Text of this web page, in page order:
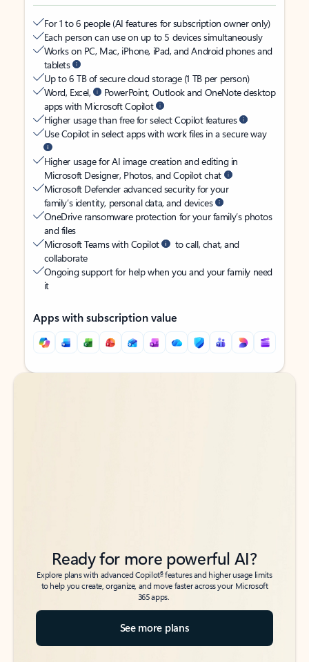
For 1 to 6 people (AI features for subscription owner only)
Each person can use on up to 5 devices simultaneously
Works on PC, Mac, iPhone, iPad, and Android phones and
tablets
Up to 6 TB of secure cloud storage (1 TB per person)
Word, Excel,
PowerPoint, Outlook and OneNote desktop
apps with Microsoft Copilot
Higher usage than free for select Copilot features
Use Copilot in select apps with work files in a secure way
Higher usage for AI image creation and editing in
Microsoft Designer, Photos, and Copilot chat
Microsoft Defender advanced security for your
family’s identity, personal data, and devices
OneDrive ransomware protection for your family’s photos
and files
Microsoft Teams with Copilot
to call, chat, and
collaborate
Ongoing support for help when you and your family need
it
Apps with subscription value
Back to tabs
Back to tabs
Ready for more powerful AI?
Explore plans with advanced Copilot6features and higher usage limits
to help you create, organize, and move faster across your Microsoft
365 apps.
See more plans